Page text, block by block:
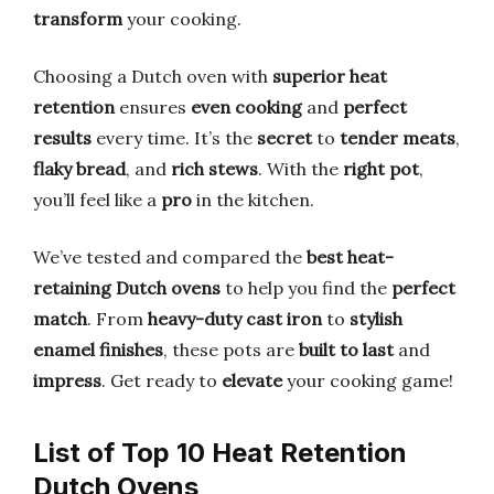
transformyour cooking.
Choosing a Dutch oven with superior heat
retentionensures even cookingand perfect
results every time. It’s the secretto tender meats,
flaky bread, and rich stews. With the right pot,
you’ll feel like a pro in the kitchen.
We’ve tested and compared the best heat-
retaining Dutch ovens to help you find the perfect
match. From heavy-duty cast ironto stylish
enamel finishes, these pots are built to lastand
impress. Get ready to elevateyour cooking game!
List of Top 10 Heat Retention
Dutch Ovens